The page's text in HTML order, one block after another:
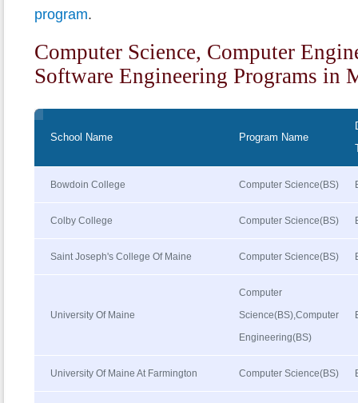
program.
Computer Science, Computer
Software Engineering Programs in
School Name Program Name
Bowdoin College Computer Science(BS)
Colby College Computer Science(BS)
Saint Joseph's College Of Maine Computer Science(BS)
University Of Maine
Computer
Science(BS),Computer
Engineering(BS)
University Of Maine At Farmington Computer Science(BS)